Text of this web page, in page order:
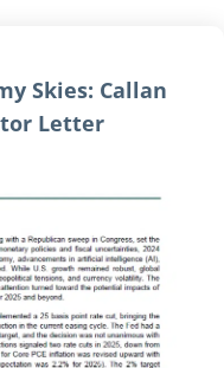
Skies: Callan
Letter